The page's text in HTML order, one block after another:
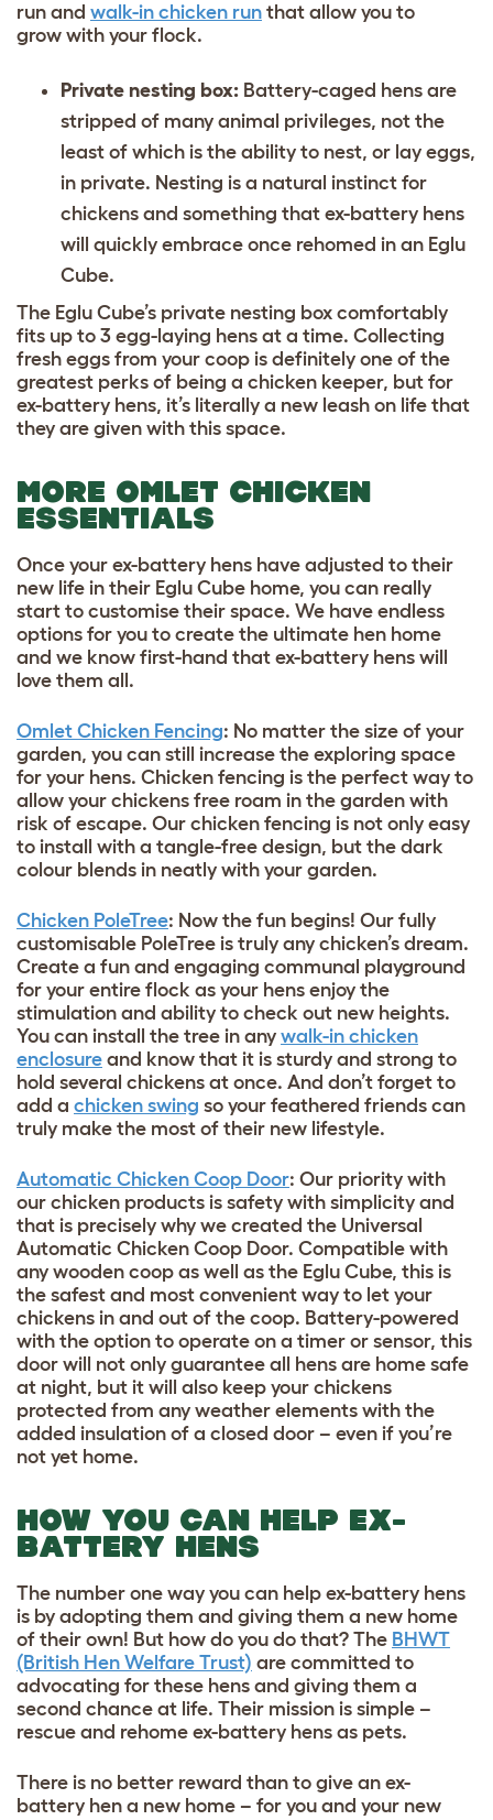
run and walk-in chicken run that allow you to
grow with your flock.
Private nesting box: Battery-caged hens are
stripped of many animal privileges, not the
least of which is the ability to nest, or lay eggs,
in private. Nesting is a natural instinct for
chickens and something that ex-battery hens
will quickly embrace once rehomed in an Eglu
Cube.
The Eglu Cube’s private nesting box comfortably
fits up to 3 egg-laying hens at a time. Collecting
fresh eggs from your coop is definitely one of the
greatest perks of being a chicken keeper, but for
ex-battery hens, it’s literally a new leash on life that
they are given with this space.
MORE OMLET CHICKEN
ESSENTIALS
Once your ex-battery hens have adjusted to their
new life in their Eglu Cube home, you can really
start to customise their space. We have endless
options for you to create the ultimate hen home
and we know first-hand that ex-battery hens will
love them all.
Omlet Chicken Fencing: No matter the size of your
garden, you can still increase the exploring space
for your hens. Chicken fencing is the perfect way to
allow your chickens free roam in the garden with
risk of escape. Our chicken fencing is not only easy
to install with a tangle-free design, but the dark
colour blends in neatly with your garden.
Chicken PoleTree: Now the fun begins! Our fully
customisable PoleTree is truly any chicken’s dream.
Create a fun and engaging communal playground
for your entire flock as your hens enjoy the
stimulation and ability to check out new heights.
You can install the tree in any walk-in chicken
enclosure and know that it is sturdy and strong to
hold several chickens at once. And don’t forget to
add a chicken swing so your feathered friends can
truly make the most of their new lifestyle.
Automatic Chicken Coop Door: Our priority with
our chicken products is safety with simplicity and
that is precisely why we created the Universal
Automatic Chicken Coop Door. Compatible with
any wooden coop as well as the Eglu Cube, this is
the safest and most convenient way to let your
chickens in and out of the coop. Battery-powered
with the option to operate on a timer or sensor, this
door will not only guarantee all hens are home safe
at night, but it will also keep your chickens
protected from any weather elements with the
added insulation of a closed door – even if you’re
not yet home.
HOW YOU CAN HELP EX-
BATTERY HENS
The number one way you can help ex-battery hens
is by adopting them and giving them a new home
of their own! But how do you do that? The BHWT
(British Hen Welfare Trust) are committed to
advocating for these hens and giving them a
second chance at life. Their mission is simple –
rescue and rehome ex-battery hens as pets.
There is no better reward than to give an ex-
battery hen a new home – for you and your new